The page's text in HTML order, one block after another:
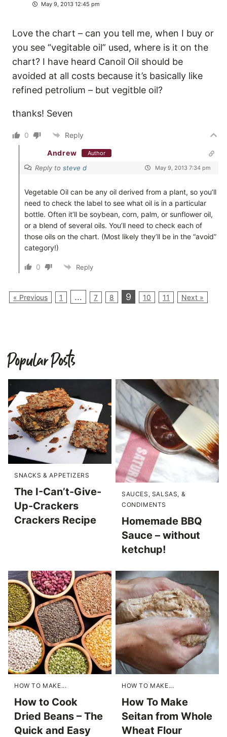
May 9, 2013 12:45 pm
Love the chart – can you tell me, when I buy or
you see “vegitable oil” used, where is it on the
chart? I have heard Canoil Oil should be
avoided at all costs because it’s basically like
refined petrolium – but vegitble oil?
thanks! Seven
0 Reply
Andrew Author
Reply to steve d May 9, 2013 7:34 pm
Vegetable Oil can be any oil derived from a plant, so you’ll
need to check the label to see what oil is in a particular
bottle. Often it’ll be soybean, corn, palm, or sunflower oil,
or a blend of several oils. You’ll need to check each of
those oils on the chart. (Most likely they’ll be in the “avoid”
category!)
0 Reply
« Previous 1 … 7 8 9 10 11 Next »
Popular Posts
SNACKS & APPETIZERS
The I-Can’t-Give-
Up-Crackers
Crackers Recipe
SAUCES, SALSAS, &
CONDIMENTS
Homemade BBQ
Sauce – without
ketchup!
HOW TO MAKE...
How to Cook
Dried Beans – The
Quick and Easy
HOW TO MAKE...
How To Make
Seitan from Whole
Wheat Flour